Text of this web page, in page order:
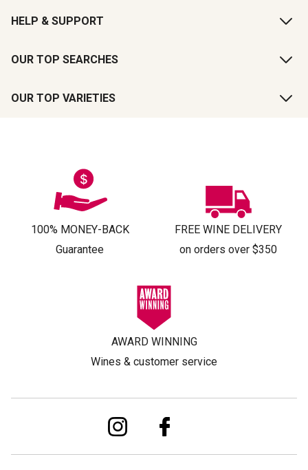
HELP & SUPPORT
OUR TOP SEARCHES
OUR TOP VARIETIES
100% MONEY-BACK
Guarantee
FREE WINE DELIVERY
on orders over $350
AWARD WINNING
Wines & customer service